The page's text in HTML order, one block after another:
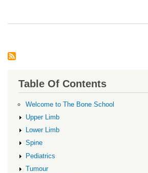
Table Of Contents
Welcome to The Bone School
Upper Limb
Lower Limb
Spine
Pediatrics
Tumour